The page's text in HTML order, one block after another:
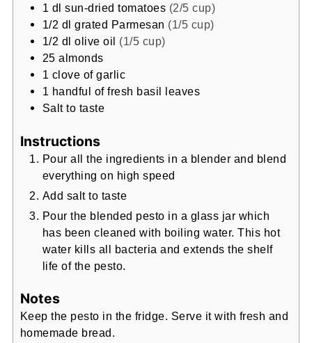
1 dl sun-dried tomatoes (2/5 cup)
1/2 dl grated Parmesan (1/5 cup)
1/2 dl olive oil
(1/5 cup)
25 almonds
1 clove of garlic
1 handful of fresh basil leaves
Salt to taste
Instructions
Pour all the ingredients in a blender and blend
everything on high speed
Add salt to taste
Pour the blended pesto in a glass jar which
has been cleaned with boiling water. This hot
water kills all bacteria and extends the shelf
life of the pesto.
Notes
Keep the pesto in the fridge. Serve it with fresh and
homemade bread.